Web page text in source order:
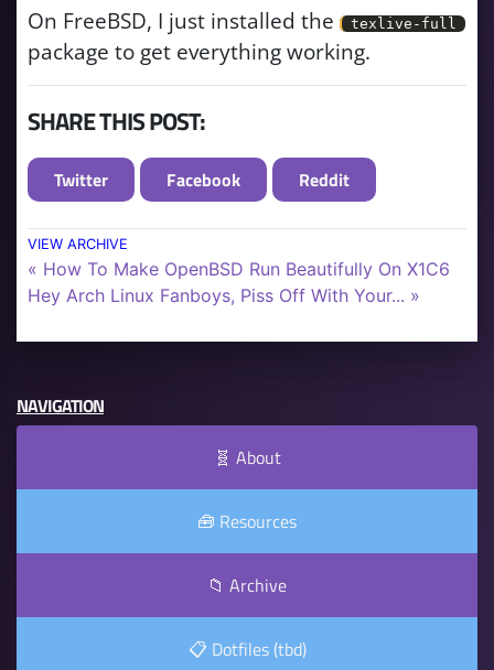
On FreeBSD, I just installed the
texlive-full
package to get everything working.
SHARE THIS POST:
Twitter Facebook Reddit
VIEW ARCHIVE
« How To Make OpenBSD Run Beautifully On X1C6
Hey Arch Linux Fanboys, Piss Off With Your... »
NAVIGATION
🧬 About
🧰 Resources
📁 Archive
📋 Dotfiles (tbd)